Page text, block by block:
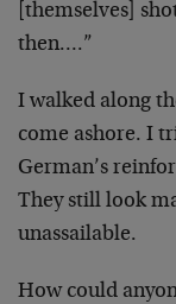
[themselves]
then….”
I walked along
come ashore. I
German’s
They still look
unassailable.
How could